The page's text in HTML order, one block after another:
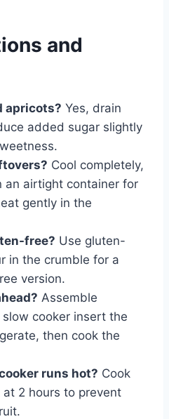
and
apricots? Yes, drain
added sugar slightly
Cool completely,
an airtight container for
gently in the
free? Use gluten-
in the crumble for a
version.
Assemble
cooker insert the
then cook the
runs hot? Cook
2 hours to prevent